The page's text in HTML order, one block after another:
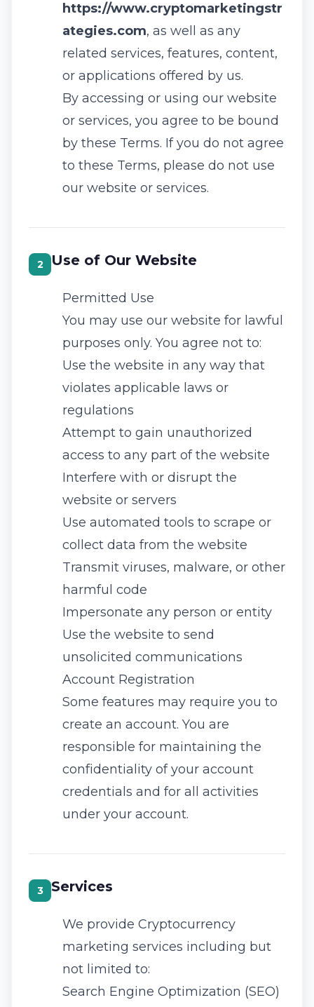
https://www.cryptomarketingstr
ategies.com, as well as any
related services, features, content,
or applications offered by us.
By accessing or using our website
or services, you agree to be bound
by these Terms. If you do not agree
to these Terms, please do not use
our website or services.
2 Use of Our Website
Permitted Use
You may use our website for lawful
purposes only. You agree not to:
Use the website in any way that
violates applicable laws or
regulations
Attempt to gain unauthorized
access to any part of the website
Interfere with or disrupt the
website or servers
Use automated tools to scrape or
collect data from the website
Transmit viruses, malware, or other
harmful code
Impersonate any person or entity
Use the website to send
unsolicited communications
Account Registration
Some features may require you to
create an account. You are
responsible for maintaining the
confidentiality of your account
credentials and for all activities
under your account.
3 Services
We provide Cryptocurrency
marketing services including but
not limited to:
Search Engine Optimization (SEO)